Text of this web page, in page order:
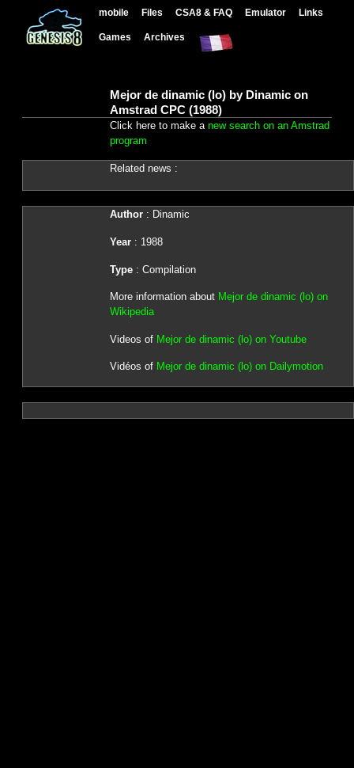
mobile Files CSA8 & FAQ Emulator Links
Games Archives
Mejor de dinamic (lo) by Dinamic on
Amstrad CPC (1988)
Click here to make a new search on an Amstrad
program
Related news :
Author: Dinamic
Year: 1988
Type: Compilation
More information about Mejor de dinamic (lo) on
Wikipedia
Videos of Mejor de dinamic (lo) on Youtube
Vidéos of Mejor de dinamic (lo) on Dailymotion